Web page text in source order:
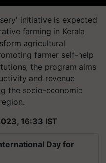
initiative is expected
farming in Kerala
agricultural
farmer self-help
the program aims
and revenue
the socio-economic
16:33 IST
Day for